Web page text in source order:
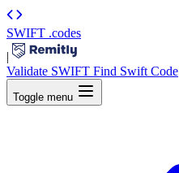
SWIFT .codes
|
Validate SWIFT Find Swift Code
Toggle menu